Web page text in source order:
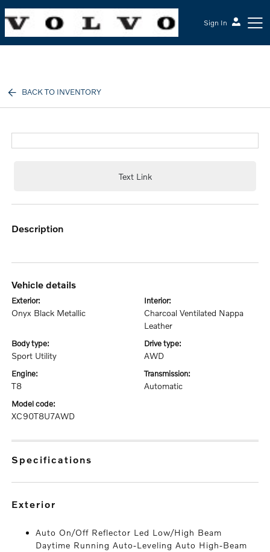
Sign In
BACK TO INVENTORY
Text Link
description
vehicle details
exterior:
Onyx Black Metallic
interior:
Charcoal Ventilated Nappa
Leather
body type:
Sport Utility
drive type:
AWD
engine:
T8
transmission:
Automatic
model code:
XC90T8U7AWD
specifications
exterior
Auto On/Off Reflector Led Low/High Beam
Daytime Running Auto-Leveling Auto High-Beam